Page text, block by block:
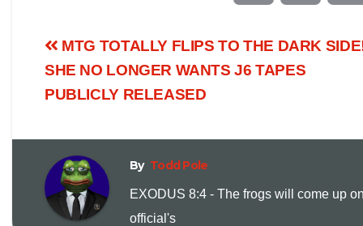
p
MTG TOTALLY FLIPS TO THE DARK
SHE NO LONGER WANTS J6 TAPES
PUBLICLY RELEASED
By Todd Pole
EXODUS 8:4 - The frogs will come up
official's